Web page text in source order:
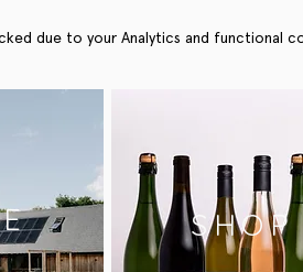
due to your Analytics and functional
SHOP